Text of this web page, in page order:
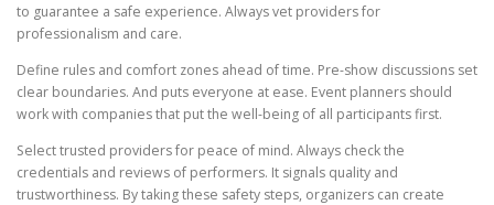
to guarantee a safe experience. Always vet providers for
professionalism and care.
Define rules and comfort zones ahead of time. Pre-show discussions set
clear boundaries. And puts everyone at ease. Event planners should
work with companies that put the well-being of all participants first.
Select trusted providers for peace of mind. Always check the
credentials and reviews of performers. It signals quality and
trustworthiness. By taking these safety steps, organizers can create